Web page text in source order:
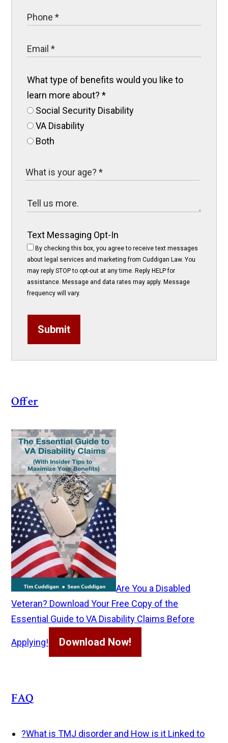
What type of benefits would you like to
learn more about?*
Social Security Disability
VA Disability
Both
Text Messaging Opt-In
By checking this box, you agree to receive text messages
about legal services and marketing from Cuddigan Law. You
may reply STOP to opt-out at any time. Reply HELP for
assistance. Message and data rates may apply. Message
frequency will vary.
Submit
Offer
Are You a Disabled
Veteran? Download Your Free Copy of the
Essential Guide to VA Disability Claims Before
Applying! Download Now!
FAQ
?What is TMJ disorder and How is it Linked to